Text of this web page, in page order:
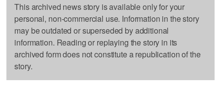
This archived news story is available only for your
personal, non-commercial use. Information in the story
may be outdated or superseded by additional
information. Reading or replaying the story in its
archived form does not constitute a republication of the
story.